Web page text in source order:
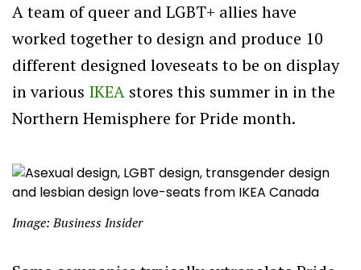
A team of queer and LGBT+ allies have
worked together to design and produce 10
different designed loveseats to be on display
in various IKEA stores this summer in in the
Northern Hemisphere for Pride month.
Image: Business Insider